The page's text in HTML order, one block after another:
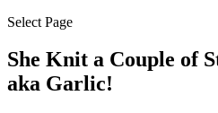
Select Page
She Knit a Couple of
aka Garlic!